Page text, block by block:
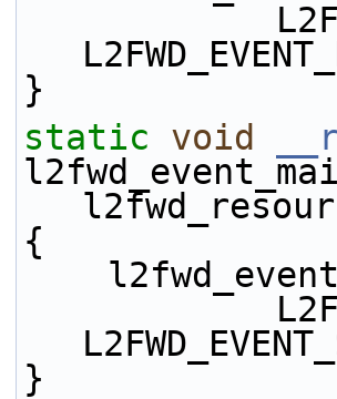
            L2FWD_EVENT_TX_DIRECT |
}
static
void
{
            L2FWD_EVENT_TX_ENQ |
}